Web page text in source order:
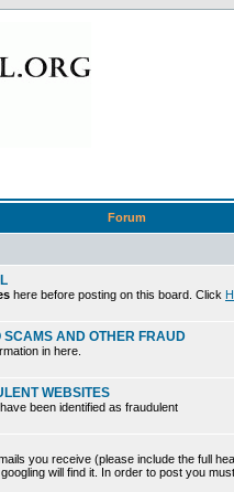
Forum
here before posting on this board. Click
SCAMS AND OTHER FRAUD
in here.
WEBSITES
been identified as fraudulent
you receive (please include the full
will find it. In order to post you